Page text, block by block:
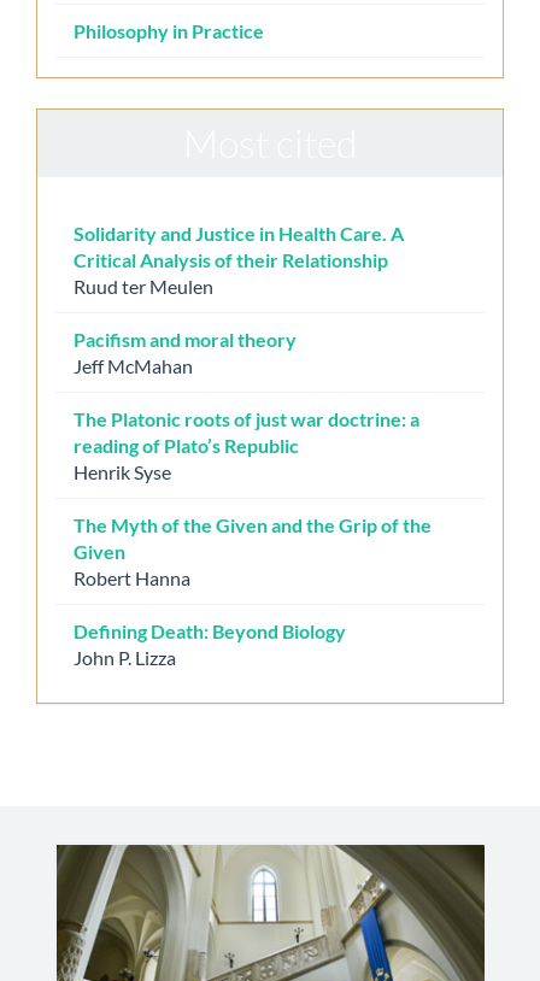
Philosophy in Practice
Solidarity and Justice in Health Care. A
Critical Analysis of their Relationship
Ruud ter Meulen
Pacifism and moral theory
Jeff McMahan
The Platonic roots of just war doctrine: a
reading of Plato’s Republic
Henrik Syse
The Myth of the Given and the Grip of the
Given
Robert Hanna
Defining Death: Beyond Biology
John P. Lizza